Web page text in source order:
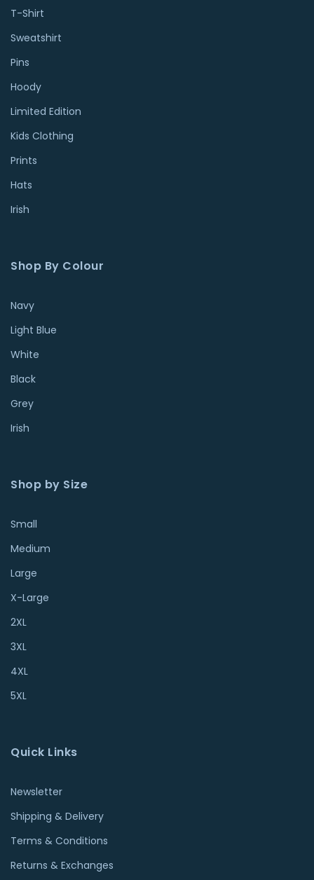
T-Shirt
Sweatshirt
Pins
Hoody
Limited Edition
Kids Clothing
Prints
Hats
Irish
Shop By Colour
Navy
Light Blue
White
Black
Grey
Irish
Shop by Size
Small
Medium
Large
X-Large
2XL
3XL
4XL
5XL
Quick Links
Newsletter
Shipping & Delivery
Terms & Conditions
Returns & Exchanges